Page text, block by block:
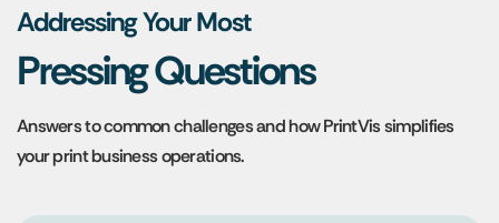
Addressing Your Most
Pressing Questions
Answers to common challenges and how PrintVis simplifies
your print business operations.